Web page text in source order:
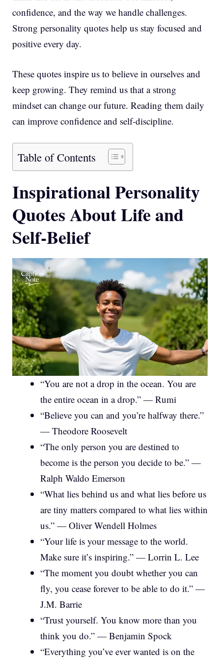
confidence, and the way we handle challenges.
Strong personality quotes help us stay focused and
positive every day.
These quotes inspire us to believe in ourselves and
keep growing. They remind us that a strong
mindset can change our future. Reading them daily
can improve confidence and self-discipline.
Table of Contents
Inspirational Personality
Quotes About Life and
Self-Belief
“You are not a drop in the ocean. You are
the entire ocean in a drop.” — Rumi
“Believe you can and you’re halfway there.”
— Theodore Roosevelt
“The only person you are destined to
become is the person you decide to be.” —
Ralph Waldo Emerson
“What lies behind us and what lies before us
are tiny matters compared to what lies within
us.” — Oliver Wendell Holmes
“Your life is your message to the world.
Make sure it’s inspiring.” — Lorrin L. Lee
“The moment you doubt whether you can
fly, you cease forever to be able to do it.” —
J.M. Barrie
“Trust yourself. You know more than you
think you do.” — Benjamin Spock
“Everything you’ve ever wanted is on the